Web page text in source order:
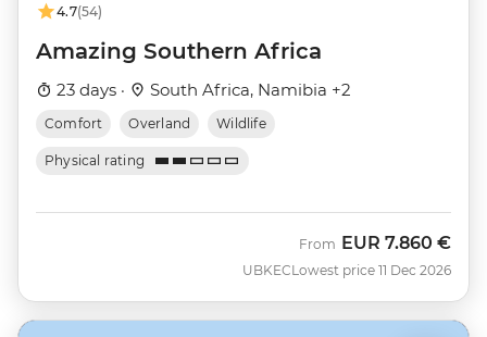
4.7(54)
Amazing Southern Africa
23 days · South Africa, Namibia +2
Comfort Overland Wildlife
Physical rating
UBKEC
From EUR 7.860 €
Lowest price 11 Dec 2026